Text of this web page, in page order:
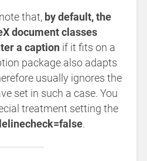
that, by default, the
document classes
a caption if it fits on a
package also adapts
usually ignores the
set in such a case. You
treatment setting the
.